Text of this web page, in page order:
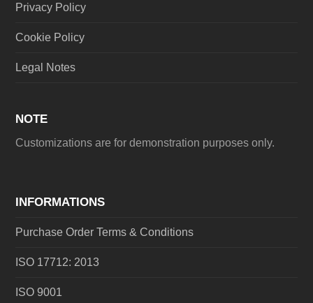
Privacy Policy
Cookie Policy
Legal Notes
NOTE
Customizations are for demonstration purposes only.
INFORMATIONS
Purchase Order Terms & Conditions
ISO 17712: 2013
ISO 9001